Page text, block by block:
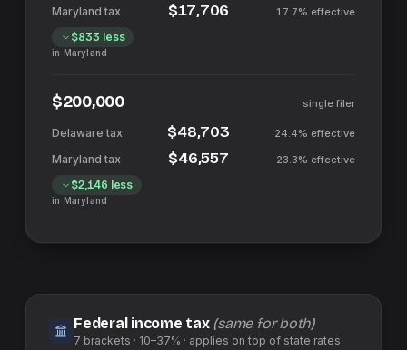
$17,706 17.7% effective
$833 less
in Maryland
$200,000 single filer
$48,703 24.4% effective
$46,557 23.3% effective
$2,146 less
in Maryland
Federal income tax (same for both)
7 brackets · 10–37% · applies on top of state rates